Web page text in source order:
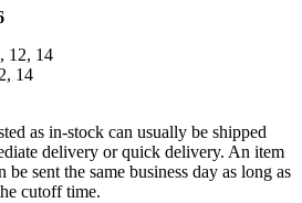
12, 14
14
as in-stock can usually be shipped
delivery or quick delivery. An item
sent the same business day as long as
cutoff time.